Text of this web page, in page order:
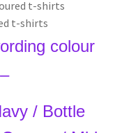
t-shirts
t-shirts
colour
/ Bottle